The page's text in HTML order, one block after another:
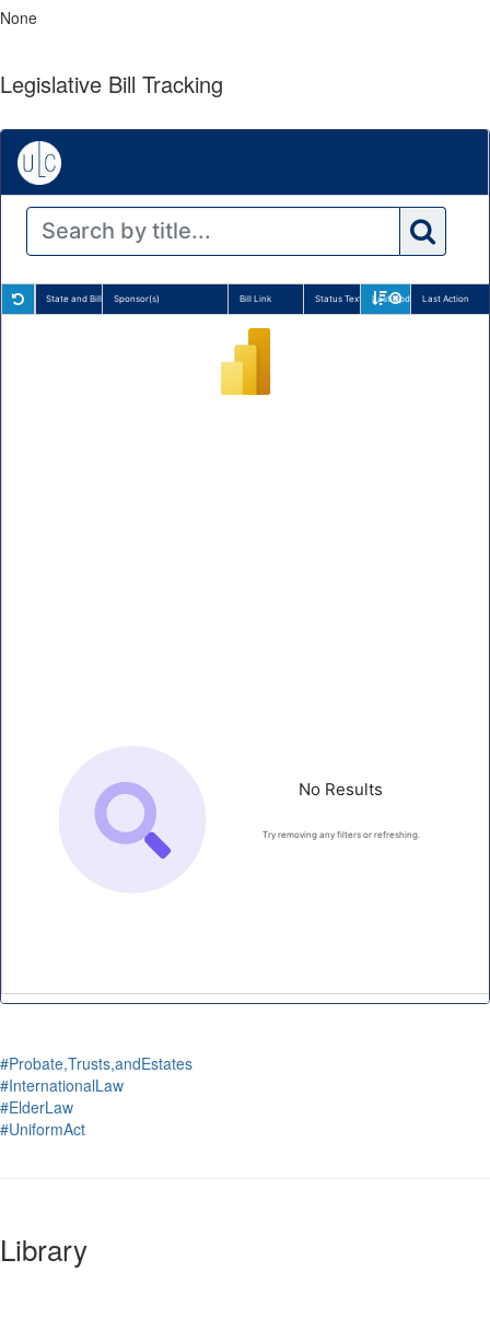
None
Legislative Bill Tracking
#Probate,Trusts,andEstates
#InternationalLaw
#ElderLaw
#UniformAct
Library